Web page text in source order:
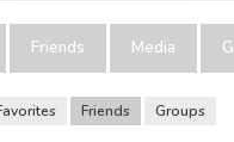
Friends Media
Friends Groups